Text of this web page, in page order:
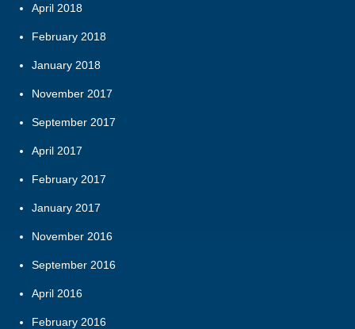
April 2018
February 2018
January 2018
November 2017
September 2017
April 2017
February 2017
January 2017
November 2016
September 2016
April 2016
February 2016